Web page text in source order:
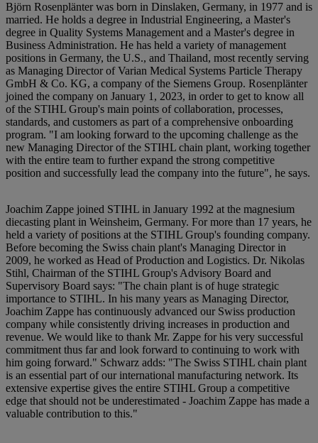
Björn Rosenplänter was born in Dinslaken, Germany, in 1977 and is
married. He holds a degree in Industrial Engineering, a Master's
degree in Quality Systems Management and a Master's degree in
Business Administration. He has held a variety of management
positions in Germany, the U.S., and Thailand, most recently serving
as Managing Director of Varian Medical Systems Particle Therapy
GmbH & Co. KG, a company of the Siemens Group. Rosenplänter
joined the company on January 1, 2023, in order to get to know all
of the STIHL Group's main points of collaboration, processes,
standards, and customers as part of a comprehensive onboarding
program. "I am looking forward to the upcoming challenge as the
new Managing Director of the STIHL chain plant, working together
with the entire team to further expand the strong competitive
position and successfully lead the company into the future", he says.
Joachim Zappe joined STIHL in January 1992 at the magnesium
diecasting plant in Weinsheim, Germany. For more than 17 years, he
held a variety of positions at the STIHL Group's founding company.
Before becoming the Swiss chain plant's Managing Director in
2009, he worked as Head of Production and Logistics. Dr. Nikolas
Stihl, Chairman of the STIHL Group's Advisory Board and
Supervisory Board says: "The chain plant is of huge strategic
importance to STIHL. In his many years as Managing Director,
Joachim Zappe has continuously advanced our Swiss production
company while consistently driving increases in production and
revenue. We would like to thank Mr. Zappe for his very successful
commitment thus far and look forward to continuing to work with
him going forward." Schwarz adds: "The Swiss STIHL chain plant
is an essential part of our international manufacturing network. Its
extensive expertise gives the entire STIHL Group a competitive
edge that should not be underestimated - Joachim Zappe has made a
valuable contribution to this."